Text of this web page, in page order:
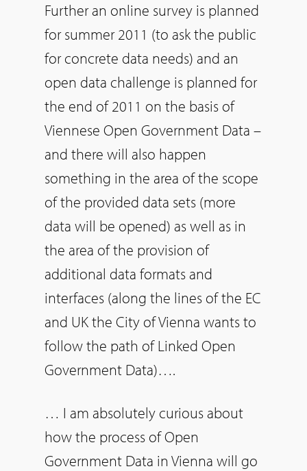
Further an online survey is planned
for summer 2011 (to ask the public
for concrete data needs) and an
open data challenge is planned for
the end of 2011 on the basis of
Viennese Open Government Data –
and there will also happen
something in the area of the scope
of the provided data sets (more
data will be opened) as well as in
the area of the provision of
additional data formats and
interfaces (along the lines of the EC
and UK the City of Vienna wants to
follow the path of Linked Open
Government Data)….
… I am absolutely curious about
how the process of Open
Government Data in Vienna will go